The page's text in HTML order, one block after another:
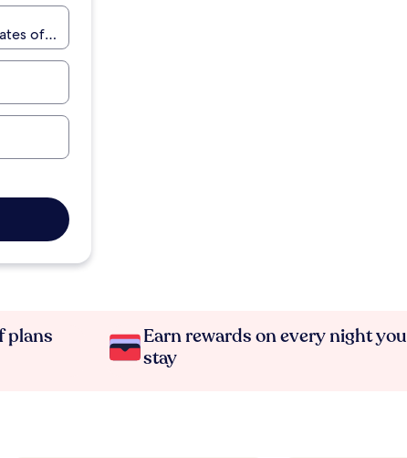
plans
Earn rewards on every night you
stay